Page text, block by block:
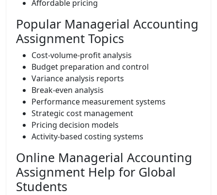
Affordable pricing
Popular Managerial Accounting
Assignment Topics
Cost-volume-profit analysis
Budget preparation and control
Variance analysis reports
Break-even analysis
Performance measurement systems
Strategic cost management
Pricing decision models
Activity-based costing systems
Online Managerial Accounting
Assignment Help for Global
Students